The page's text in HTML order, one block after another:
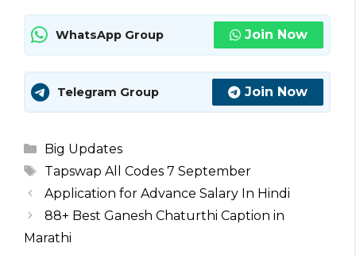
WhatsApp Group Join Now
Telegram Group Join Now
Categories
Big Updates
Tags
Tapswap All Codes 7 September
Application for Advance Salary In Hindi
88+ Best Ganesh Chaturthi Caption in
Marathi